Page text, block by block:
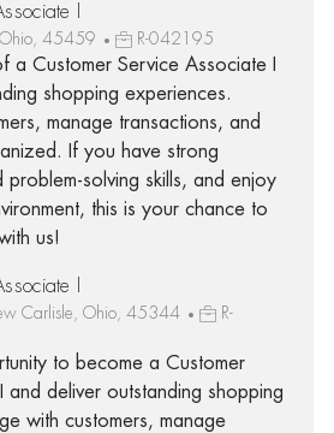
I
Ohio, 45459 R-042195
a Customer Service Associate I
shopping experiences.
manage transactions, and
If you have strong
problem-solving skills, and enjoy
this is your chance to
us!
I
Carlisle, Ohio, 45344
R-
to become a Customer
and deliver outstanding shopping
with customers, manage